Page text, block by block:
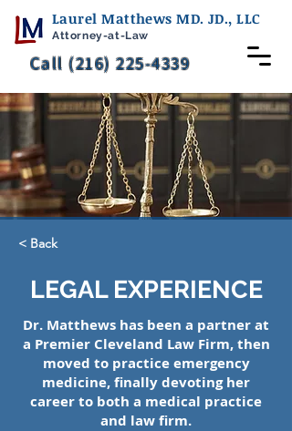
Laurel Matthews MD. JD., LLC
Attorney-at-Law
Call (216) 225-4339
< Back
LEGAL EXPERIENCE
Dr. Matthews has been a partner at
a Premier Cleveland Law Firm, then
moved to practice emergency
medicine, finally devoting her
career to both a medical practice
and law firm.